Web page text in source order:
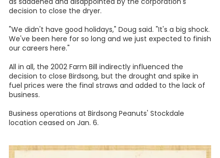
decision to close the dryer.
"We didn't have good holidays," Doug said. "It's a big shock.
We've been here for so long and we just expected to finish
our careers here."
All in all, the 2002 Farm Bill indirectly influenced the
decision to close Birdsong, but the drought and spike in
fuel prices were the final straws and added to the lack of
business.
Business operations at Birdsong Peanuts' Stockdale
location ceased on Jan. 6.